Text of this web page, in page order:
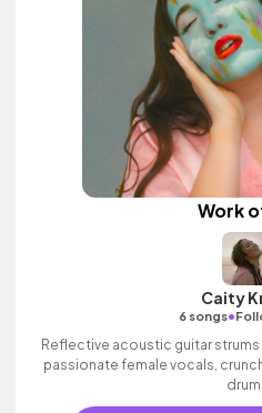
Work
Caity
6 songs•
Reflective acoustic guitar
passionate female vocals,